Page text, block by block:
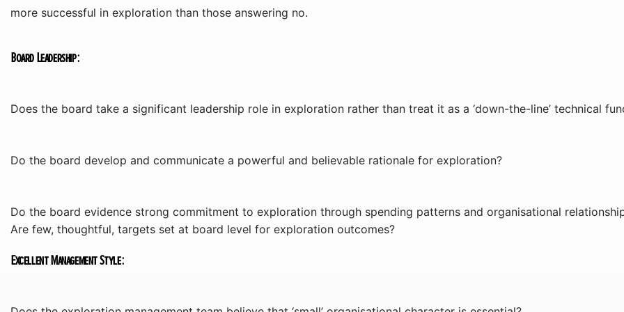
more successful in exploration than those answering no.
Board Leadership:
Does the board take a significant leadership role in exploration rather than treat it as a ‘down-the-line’ technical
Do the board develop and communicate a powerful and believable rationale for exploration?
Do the board evidence strong commitment to exploration through spending patterns and organisational
Are few, thoughtful, targets set at board level for exploration outcomes?
Excellent Management Style: